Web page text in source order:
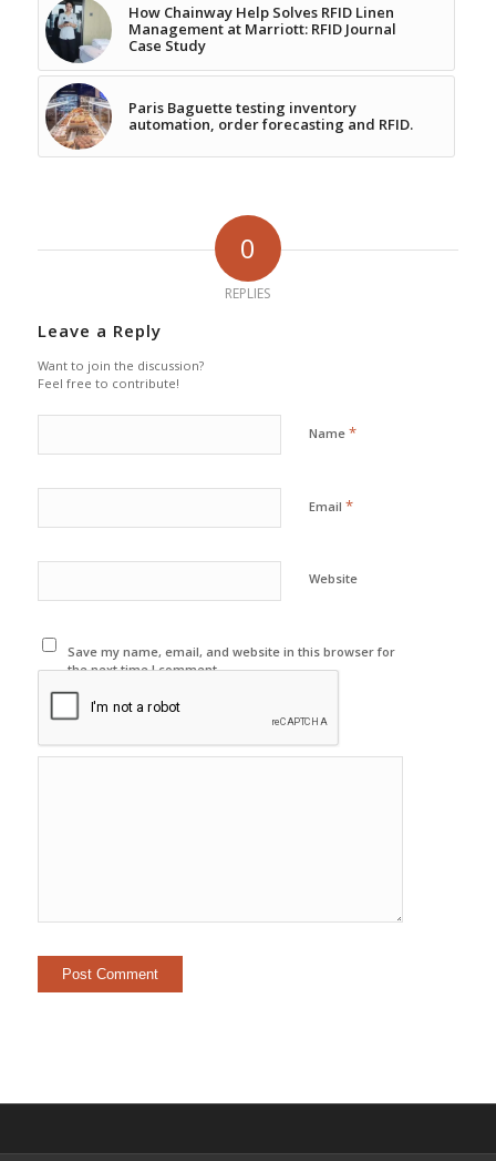
How Chainway Help Solves RFID Linen
Management at Marriott: RFID Journal
Case Study
Paris Baguette testing inventory
automation, order forecasting and RFID.
0
REPLIES
Leave a Reply
Want to join the discussion?
Feel free to contribute!
Name *
Email *
Website
Save my name, email, and website in this browser for
the next time I comment.